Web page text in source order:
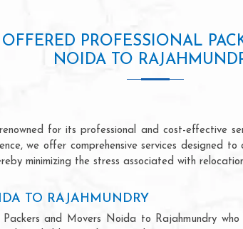
OFFERED PROFESSIONAL
NOIDA TO
for its professional and cost-effective
we offer comprehensive services designed
minimizing the stress associated with
TO RAJAHMUNDRY
and Movers Noida to Rajahmundry